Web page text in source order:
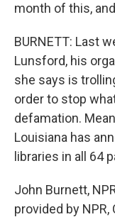
month of this,
BURNETT: Last
Lunsford, his
she says is
order to stop
defamation.
Louisiana has
libraries in all 64
John Burnett,
provided by NPR,